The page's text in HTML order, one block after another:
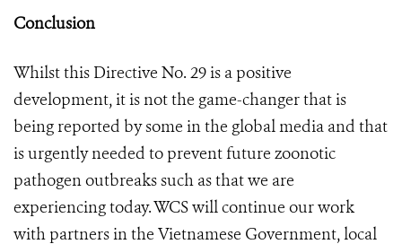
Conclusion
Whilst this Directive No. 29 is a positive
development, it is not the game-changer that is
being reported by some in the global media and that
is urgently needed to prevent future zoonotic
pathogen outbreaks such as that we are
experiencing today. WCS will continue our work
with partners in the Vietnamese Government, local